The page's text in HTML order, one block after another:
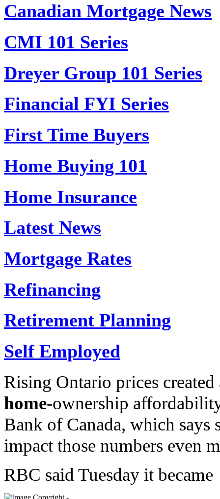
Canadian Mortgage News
CMI 101 Series
Dreyer Group 101 Series
Financial FYI Series
First Time Buyers
Home Buying 101
Home Insurance
Latest News
Mortgage Rates
Refinancing
Retirement Planning
Self Employed
Rising Ontario prices
home-ownership
Bank of Canada, which says
impact those numbers even
RBC said Tuesday it became